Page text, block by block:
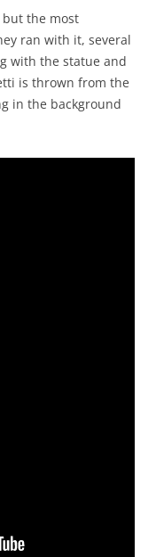
but the most
ran with it, several
with the statue and
is thrown from the
in the background